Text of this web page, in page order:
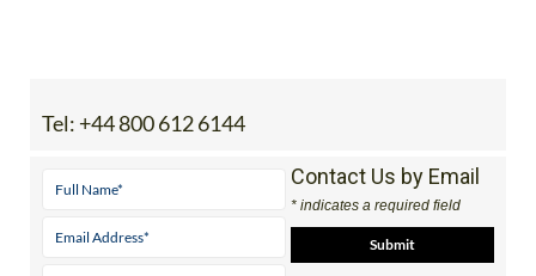
Tel: +44 800 612 6144
Contact Us by Email
* indicates a required field